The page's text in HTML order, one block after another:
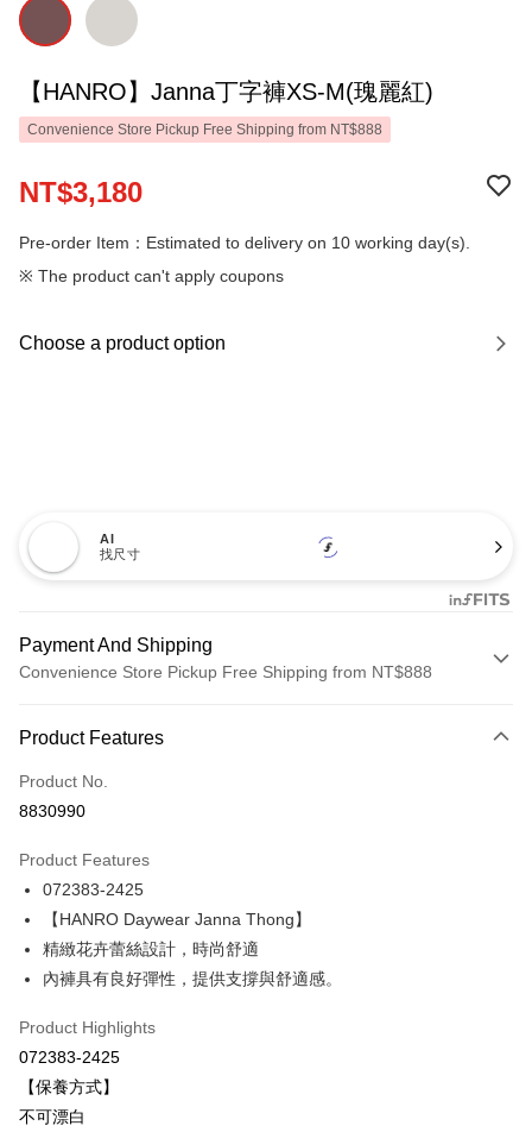
【HANRO】Janna丁字褲XS-M(瑰麗紅)
Convenience Store Pickup Free Shipping from NT$888
NT$3,180
Pre-order Item：Estimated to delivery on 10 working day(s).
※ The product can't apply coupons
Choose a product option
AI
找尺寸
Payment And Shipping
Convenience Store Pickup Free Shipping from NT$888
Credit Card (Full Payment)
Credit Card Installments
Taiwan Cooperative Bank
Hua Nan Commercial Bank
The Shanghai Commercial &
Savings Bank
Taipei Fubon Commercial Bank
Cathay United Bank
Mega International Commercial
Bank
HSBC Bank (Taiwan) Limited
Union Bank of Taiwan
Yuanta Commercial Bank
E.SUN Commercial Bank
Apple Pay
Easy Wallet
ATM Transfer
Product Features
Product No.
8830990
Product Features
072383-2425
【HANRO Daywear Janna Thong】
精緻花卉蕾絲設計，時尚舒適
內褲具有良好彈性，提供支撐與舒適感。
Product Highlights
072383-2425
【保養方式】
不可漂白